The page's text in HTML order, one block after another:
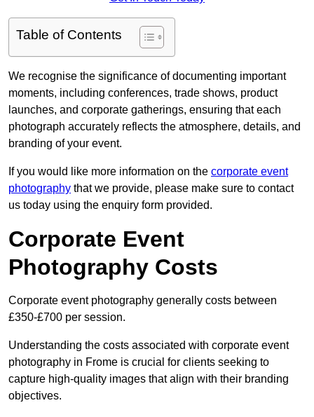
Table of Contents
We recognise the significance of documenting important
moments, including conferences, trade shows, product
launches, and corporate gatherings, ensuring that each
photograph accurately reflects the atmosphere, details, and
branding of your event.
If you would like more information on the corporate event
photography that we provide, please make sure to contact
us today using the enquiry form provided.
Corporate Event
Photography Costs
Corporate event photography generally costs between
£350-£700 per session.
Understanding the costs associated with corporate event
photography in Frome is crucial for clients seeking to
capture high-quality images that align with their branding
objectives.